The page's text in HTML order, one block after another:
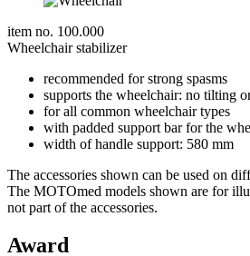
item no. 100.000
Wheelchair stabilizer
recommended for strong spasms
supports the wheelchair: no tilting
for all common wheelchair types
with padded support bar for the
width of handle support: 580 mm
The accessories shown can be used on
The MOTOmed models shown are for
not part of the accessories.
Award